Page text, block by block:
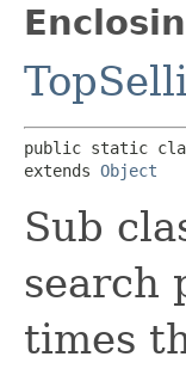
public static
extends Object
Sub
search
times